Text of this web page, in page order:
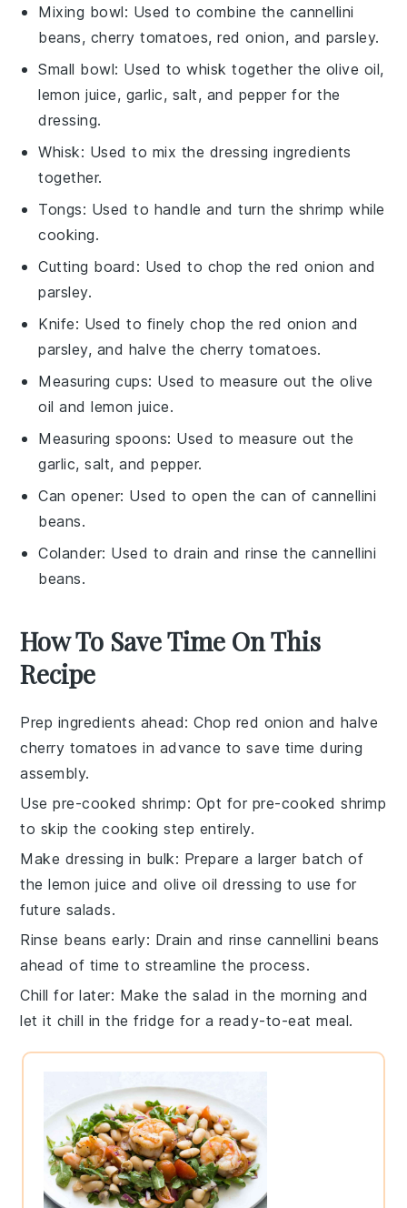
Mixing bowl: Used to combine the cannellini
beans, cherry tomatoes, red onion, and parsley.
Small bowl: Used to whisk together the olive oil,
lemon juice, garlic, salt, and pepper for the
dressing.
Whisk: Used to mix the dressing ingredients
together.
Tongs: Used to handle and turn the shrimp while
cooking.
Cutting board : Used to chop the red onion and
parsley.
Knife: Used to finely chop the red onion and
parsley, and halve the cherry tomatoes.
Measuring cups: Used to measure out the olive
oil and lemon juice.
Measuring spoons: Used to measure out the
garlic, salt, and pepper.
Can opener: Used to open the can of cannellini
beans.
Colander: Used to drain and rinse the cannellini
beans.
How To Save Time On This
Recipe
Prep ingredients ahead: Chop red onion and halve
cherry tomatoes in advance to save time during
assembly.
Use pre-cooked shrimp: Opt for pre-cookedshrimp
to skip the cooking step entirely.
Make dressing in bulk: Prepare a larger batch of
thelemon juice andolive oil dressing to use for
future salads.
Rinse beans early: Drain and rinse cannellini beans
ahead of time to streamline the process.
Chill for later: Make the salad in the morning and
let it chill in the fridge for a ready-to-eat meal.